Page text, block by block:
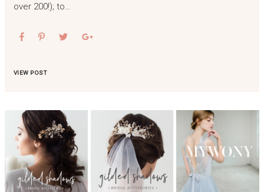
over 200!); to…
VIEW POST